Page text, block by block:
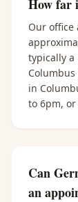
How far
Our office
typically
in
to 6pm, or
Can
an